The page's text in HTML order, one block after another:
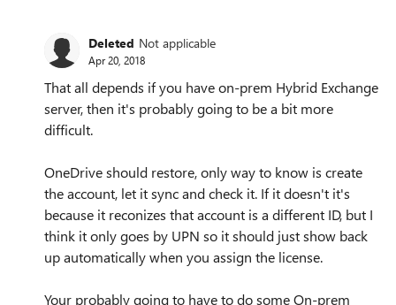
Deleted Not applicable
Apr 20, 2018
That all depends if you have on-prem Hybrid Exchange
server, then it's probably going to be a bit more
difficult.
OneDrive should restore, only way to know is create
the account, let it sync and check it. If it doesn't it's
because it reconizes that account is a different ID, but I
think it only goes by UPN so it should just show back
up automatically when you assign the license.
Your probably going to have to do some On-prem